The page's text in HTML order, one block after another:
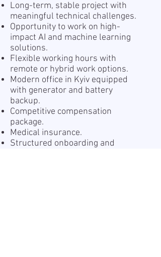
Long-term, stable project with
meaningful technical challenges.
Opportunity to work on high-
impact AI and machine learning
solutions.
Flexible working hours with
remote or hybrid work options.
Modern office in Kyiv equipped
with generator and battery
backup.
Competitive compensation
package.
Medical insurance.
Structured onboarding and